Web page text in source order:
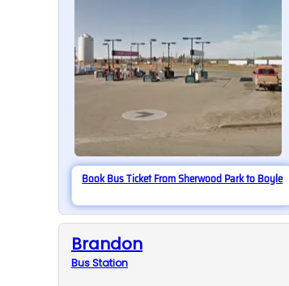
Book Bus Ticket From Sherwood Park to Boyle
Brandon
BusStation